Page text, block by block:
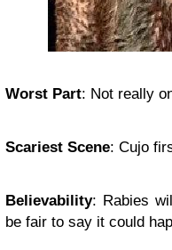
Worst Part: Not really
Scariest Scene: Cujo
Believability: Rabies
be fair to say it could